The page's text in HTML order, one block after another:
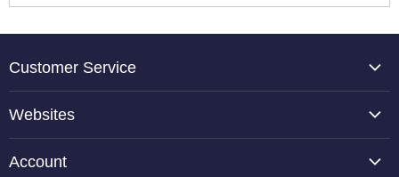
Customer Service
Reviews
Websites
Account